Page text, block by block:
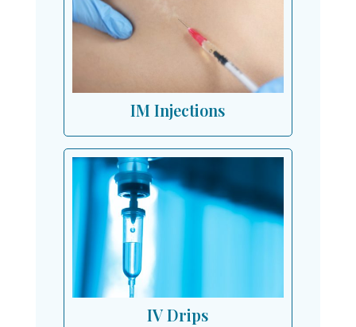
IV Drips
IM Injections